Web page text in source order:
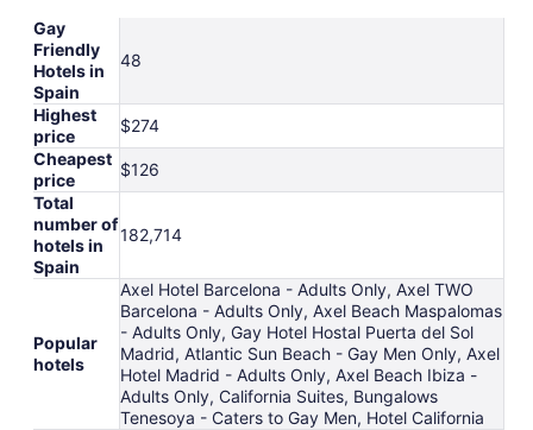
Gay
Friendly
Hotels in
Spain
48
Highest
price
$274
Cheapest
price
$126
Total
number of
hotels in
Spain
182,714
Popular
hotels
Axel Hotel Barcelona - Adults Only, Axel TWO
Barcelona - Adults Only, Axel Beach Maspalomas
- Adults Only, Gay Hotel Hostal Puerta del Sol
Madrid, Atlantic Sun Beach - Gay Men Only, Axel
Hotel Madrid - Adults Only, Axel Beach Ibiza -
Adults Only, California Suites, Bungalows
Tenesoya - Caters to Gay Men, Hotel California